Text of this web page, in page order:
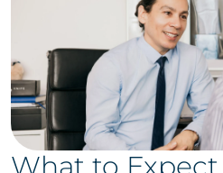
What to Expect